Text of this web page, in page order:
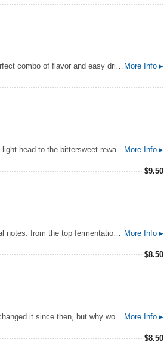
More Info ▸
Distinctly American, this light craft lager features pleasant floral hop notes balanced by a light sweetness for the perfect combo of flavor and easy drinking. Clean, refreshing, and made with all American ingredients.
More Info ▸
Swirling clouds tumble as the storm begins to calm. Settle. Breathe in the moment, then break through the smooth, light head to the bittersweet reward. Unmistakeably GUINNESS, from the first velvet sip to the last, lingering drop. And every deep-dark satisfying mouthful in between. Pure beauty. Pure GUINNESS. Guinness Draught is sold in kegs, widget cans, and bottles. The ABV varies from 4.1 to 4.3%. Guinness Extra Cold is the exact same beer only served through a super cooler at 3.5 °C
$9.50
More Info ▸
Smithwick's is a clear beer with a rich ruby color and creamy head. Clean and delicate aroma with different individual notes: from the top fermentation by the Smithwick yeast come aromatic esters creating a fruity aroma. The Aroma Hops added late in the boil contribute clean fresh floral notes. Ale Malt contributes aroma hints of biscuit and caramel. Refreshing and clean taste with a gentle balance of bitterness from the hops added early in the boil, sweet/malty notes from the ale malt, and hints of roast/coffee from the roasted barley.
$8.50
More Info ▸
When William Magner set out to make Ireland’s greatest cider in 1935, this is what he came up with. We’ve barely changed it since then, but why would we? Made with 17 different varieties of fallen apple, pressed and then kept in the dark to mature for a couple of years, it is the crispest way to celebrate any moment. Sold as Bulmers in the Republic of Ireland.
$8.50